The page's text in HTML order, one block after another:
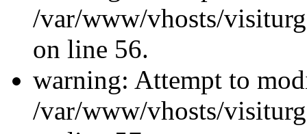
/var/www/vhosts/
on line 56.
warning: Attempt to
/var/www/vhosts/